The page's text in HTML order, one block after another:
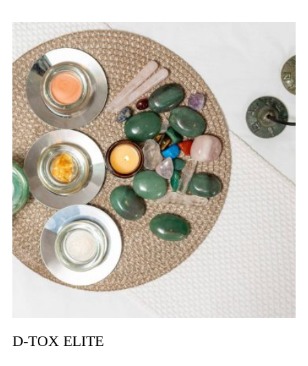
D-TOX ELITE